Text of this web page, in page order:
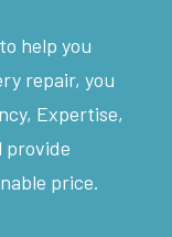
help you
repair, you
Expertise,
provide
price.